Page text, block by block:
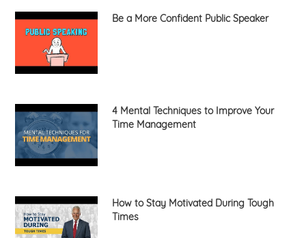
Be a More Confident Public Speaker
4 Mental Techniques to Improve Your
Time Management
How to Stay Motivated During Tough
Times